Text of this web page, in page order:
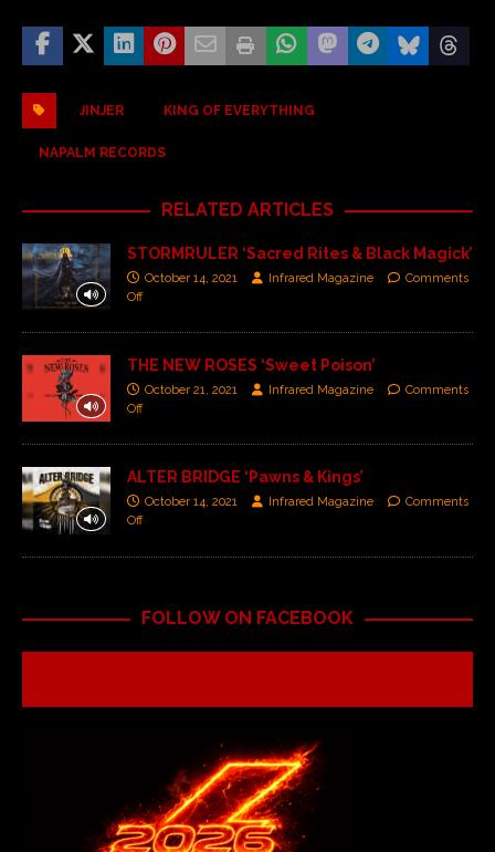
JINJER KING OF EVERYTHING
NAPALM RECORDS
RELATED ARTICLES
STORMRULER ‘Sacred Rites & Black Magick’
October 14, 2021 Infrared Magazine
Comments
Off
THE NEW ROSES ‘Sweet Poison’
October 21, 2021 Infrared Magazine
Comments
Off
ALTER BRIDGE ‘Pawns & Kings’
October 14, 2021 Infrared Magazine
Comments
Off
FOLLOW ON FACEBOOK